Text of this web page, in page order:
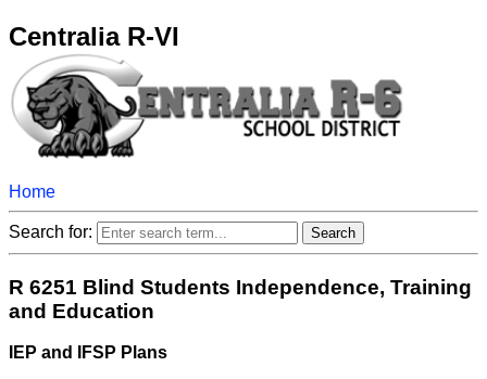
Centralia R-VI
Home
Search for:
R 6251 Blind Students Independence, Training
and Education
IEP and IFSP Plans